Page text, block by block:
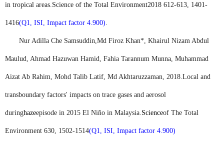
in tropical areas. Science of the Total Environment2018 612-613, 1401-
1416(Q1, ISI, Impact factor 4.900)
Nur Adilla Che Samsuddin, Md Firoz Khan*, Khairul Nizam Abdul
Maulud, Ahmad Hazuwan Hamid, Fahia Tarannum Munna, Muhammad
Aizat Ab Rahim, Mohd Talib Latif, Md Akhtaruzzaman, 2018. Local and
transboundary factors' impacts on trace gases and aerosol
duringhazeepisode in 2015 El Niño in Malaysia. Scienceof The Total
Environment 630, 1502-1514(Q1, ISI, Impact factor 4.900)